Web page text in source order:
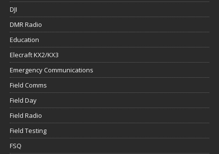
DJI
DMR Radio
Education
Elecraft KX2/KX3
Emergency Communications
Field Comms
Field Day
Field Radio
Field Testing
FSQ